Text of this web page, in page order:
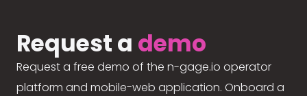
Request a demo
Request a free demo of the n-gage.io operator
platform and mobile-web application. Onboard a